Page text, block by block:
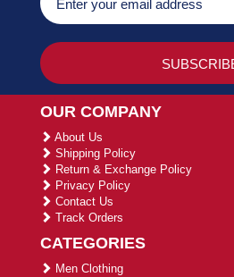
OUR COMPANY
About Us
Shipping Policy
Return & Exchange Policy
Privacy Policy
Contact Us
Track Orders
CATEGORIES
Men Clothing